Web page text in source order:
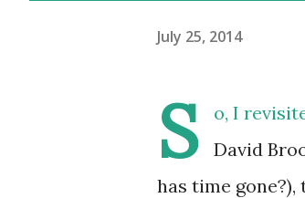
July 25, 2014
S
o, I
David
has time